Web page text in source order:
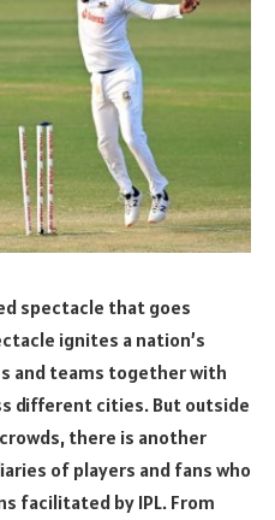
spectacle that goes
ignites a nation’s
and teams together with
different cities. But outside
there is another
of players and fans who
facilitated by IPL. From